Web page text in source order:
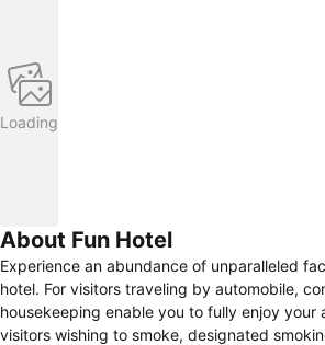
Loading
About Fun Hotel
Experience an abundance of unparalleled
hotel. For visitors traveling by automobile,
housekeeping enable you to fully enjoy
visitors wishing to smoke, designated